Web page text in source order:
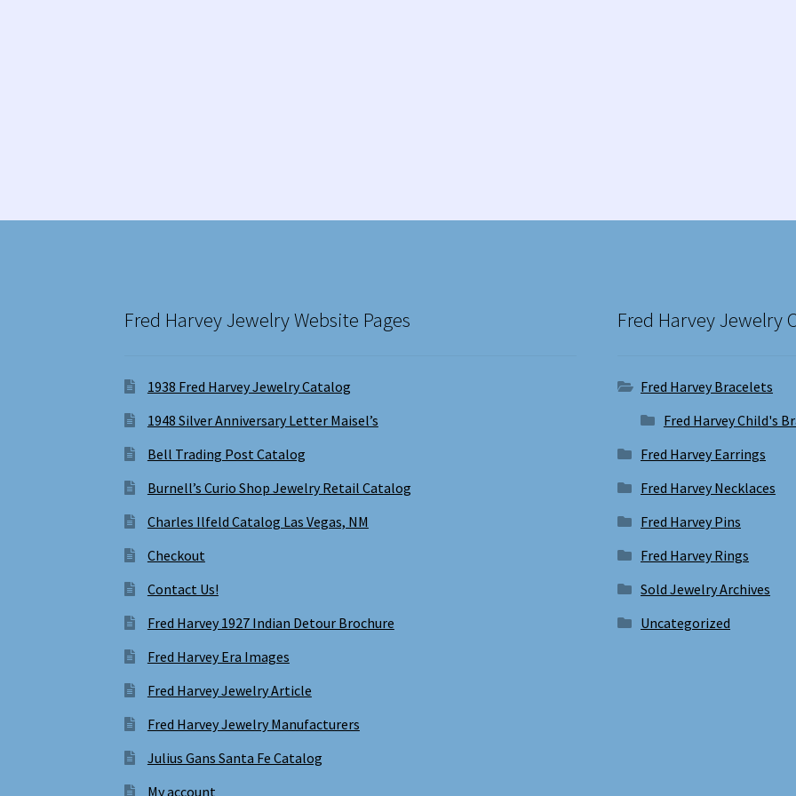
Fred Harvey Jewelry Website Pages
1938 Fred Harvey Jewelry Catalog
1948 Silver Anniversary Letter Maisel’s
Bell Trading Post Catalog
Burnell’s Curio Shop Jewelry Retail Catalog
Charles Ilfeld Catalog Las Vegas, NM
Checkout
Contact Us!
Fred Harvey 1927 Indian Detour Brochure
Fred Harvey Era Images
Fred Harvey Jewelry Article
Fred Harvey Jewelry Manufacturers
Julius Gans Santa Fe Catalog
My account
Fred Harvey Jewelry
Fred Harvey Bracelets
Fred Harvey Child's
Fred Harvey Earrings
Fred Harvey Necklaces
Fred Harvey Pins
Fred Harvey Rings
Sold Jewelry Archives
Uncategorized